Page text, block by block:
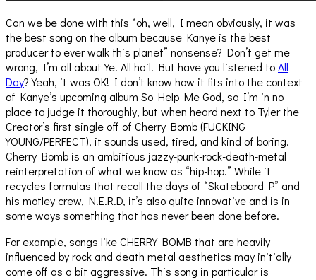
Can we be done with this “oh, well, I mean obviously, it was
the best song on the album because Kanye is the best
producer to ever walk this planet” nonsense? Don’t get me
wrong, I’m all about Ye. All hail. But have you listened toAll
Day? Yeah, it was OK! I don’t know how it fits into the context
of Kanye’s upcoming album So Help Me God, so I’m in no
place to judge it thoroughly, but when heard next to Tyler the
Creator’s first single off of Cherry Bomb (FUCKING
YOUNG/PERFECT), it sounds used, tired, and kind of boring.
Cherry Bomb is an ambitious jazzy-punk-rock-death-metal
reinterpretation of what we know as “hip-hop.” While it
recycles formulas that recall the days of “Skateboard P” and
his motley crew, N.E.R.D, it’s also quite innovative and is in
some ways something that has never been done before.
For example, songs like CHERRY BOMB that are heavily
influenced by rock and death metal aesthetics may initially
come off as a bit aggressive. This song in particular is